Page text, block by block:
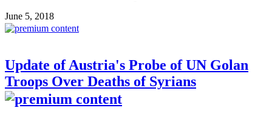
June 5, 2018
Update of Austria's Probe of UN Golan
Troops Over Deaths of Syrians